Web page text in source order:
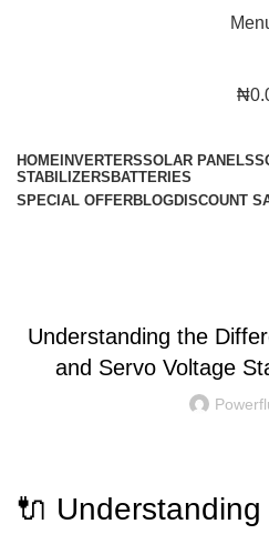
₦
HOME INVERTERSSOLAR PANELS
STABILIZERS BATTERIES
SPECIAL OFFERBLOGDISCOUNT
Understanding the
and Servo Voltage
🔌